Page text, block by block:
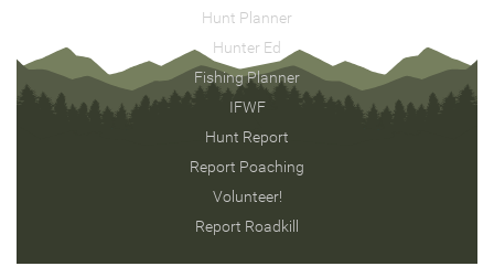
Hunt Planner
Hunter Ed
Fishing Planner
IFWF
Hunt Report
Report Poaching
Volunteer!
Report Roadkill